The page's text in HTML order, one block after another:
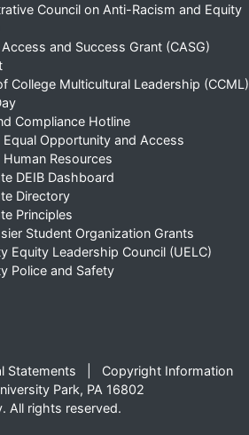
Council on Anti-Racism and Equity
and Success Grant (CASG)
College Multicultural Leadership (CCML)
Compliance Hotline
Opportunity and Access
Resources
DEIB Dashboard
Directory
Principles
Student Organization Grants
Equity Leadership Council (UELC)
Police and Safety
Statements
Copyright Information
Park, PA 16802
All rights reserved.